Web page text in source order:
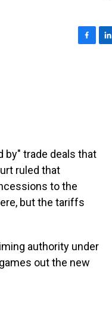
by" trade deals that
ruled that
to the
but the tariffs
authority under
out the new